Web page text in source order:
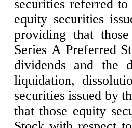
securities referred
equity securities
providing that
Series A Preferred
dividends and the
liquidation,
securities issued by
that those equity